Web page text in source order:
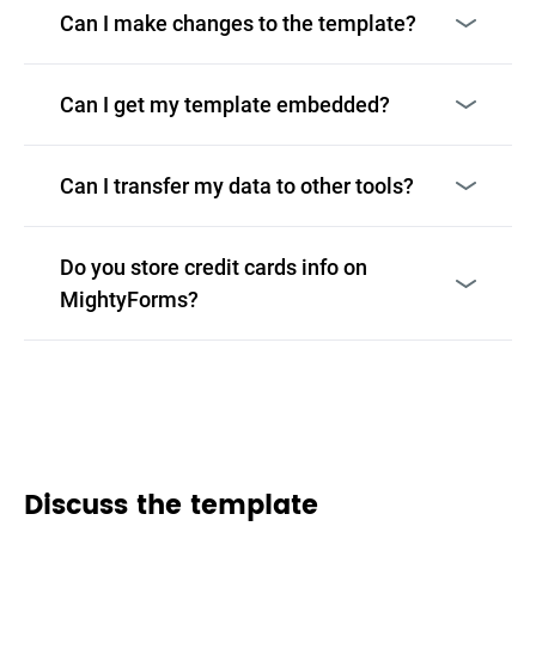
Can I make changes to the template?
Can I get my template embedded?
Can I transfer my data to other tools?
Do you store credit cards info on
MightyForms?
Discuss the template